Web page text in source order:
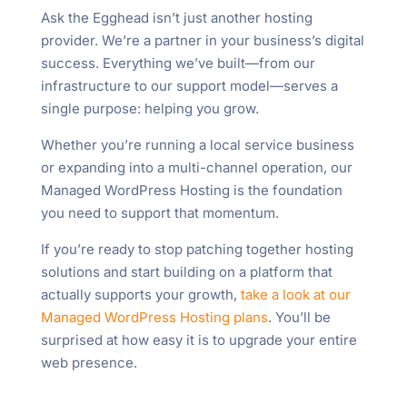
Ask the Egghead isn’t just another hosting
provider. We’re a partner in your business’s digital
success. Everything we’ve built—from our
infrastructure to our support model—serves a
single purpose: helping you grow.
Whether you’re running a local service business
or expanding into a multi-channel operation, our
Managed WordPress Hosting is the foundation
you need to support that momentum.
If you’re ready to stop patching together hosting
solutions and start building on a platform that
actually supports your growth, take a look at our
Managed WordPress Hosting plans. You’ll be
surprised at how easy it is to upgrade your entire
web presence.